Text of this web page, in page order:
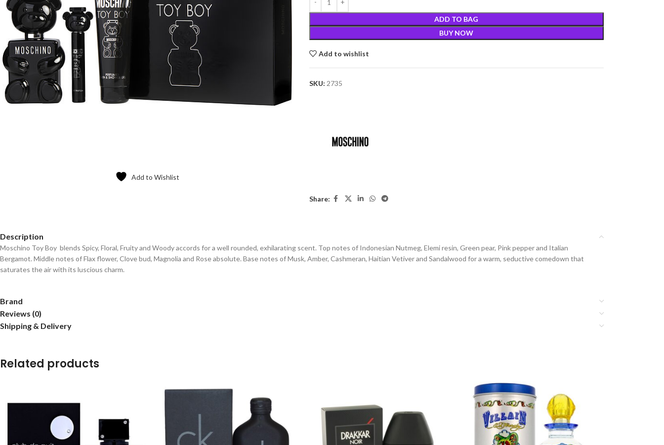
Add to Wishlist
ADD TO BAG
BUY NOW
Add to wishlist
SKU: 2735
Share:
Description
Moschino Toy Boy blends Spicy, Floral, Fruity and Woody accords for a well rounded, exhilarating scent. Top notes of Indonesian Nutmeg, Elemi resin, Green pear, Pink pepper and Italian
Bergamot. Middle notes of Flax flower, Clove bud, Magnolia and Rose absolute. Base notes of Musk, Amber, Cashmeran, Haitian Vetiver and Sandalwood for a warm, seductive comedown that
saturates the air with its luscious charm.
Brand
Reviews (0)
Shipping & Delivery
Related products